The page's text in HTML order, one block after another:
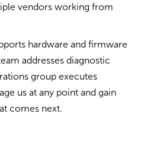
vendors working from
hardware and firmware
addresses diagnostic
group executes
us at any point and gain
comes next.